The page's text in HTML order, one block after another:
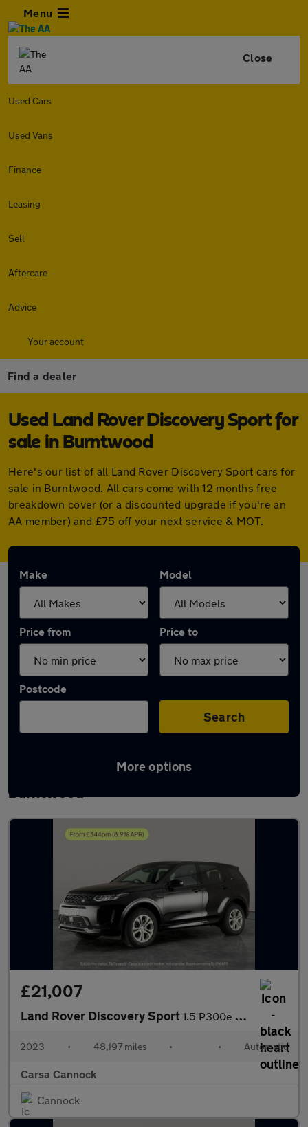
Menu
Close
Used Cars
Used Vans
Finance
Leasing
Sell
Aftercare
Advice
Your account
Find a dealer
Used Land Rover Discovery Sport for
sale in Burntwood
Here's our list of all Land Rover Discovery Sport cars for
sale in Burntwood. All cars come with 12 months free
breakdown cover (or a discounted upgrade if you're an
AA member) and £75 off your next service & MOT.
Make Model
Price from Price to
Postcode
Search
More options
Latest used Land Rover Discovery Sport in
Burntwood
£21,007
Land Rover Discovery Sport 1.5 P300e 12.2kWh Urban Edition Plug-in 4WD (309 ps) - CARPLAY
2023 • 48,197 miles • • Automatic
Carsa Cannock
Cannock